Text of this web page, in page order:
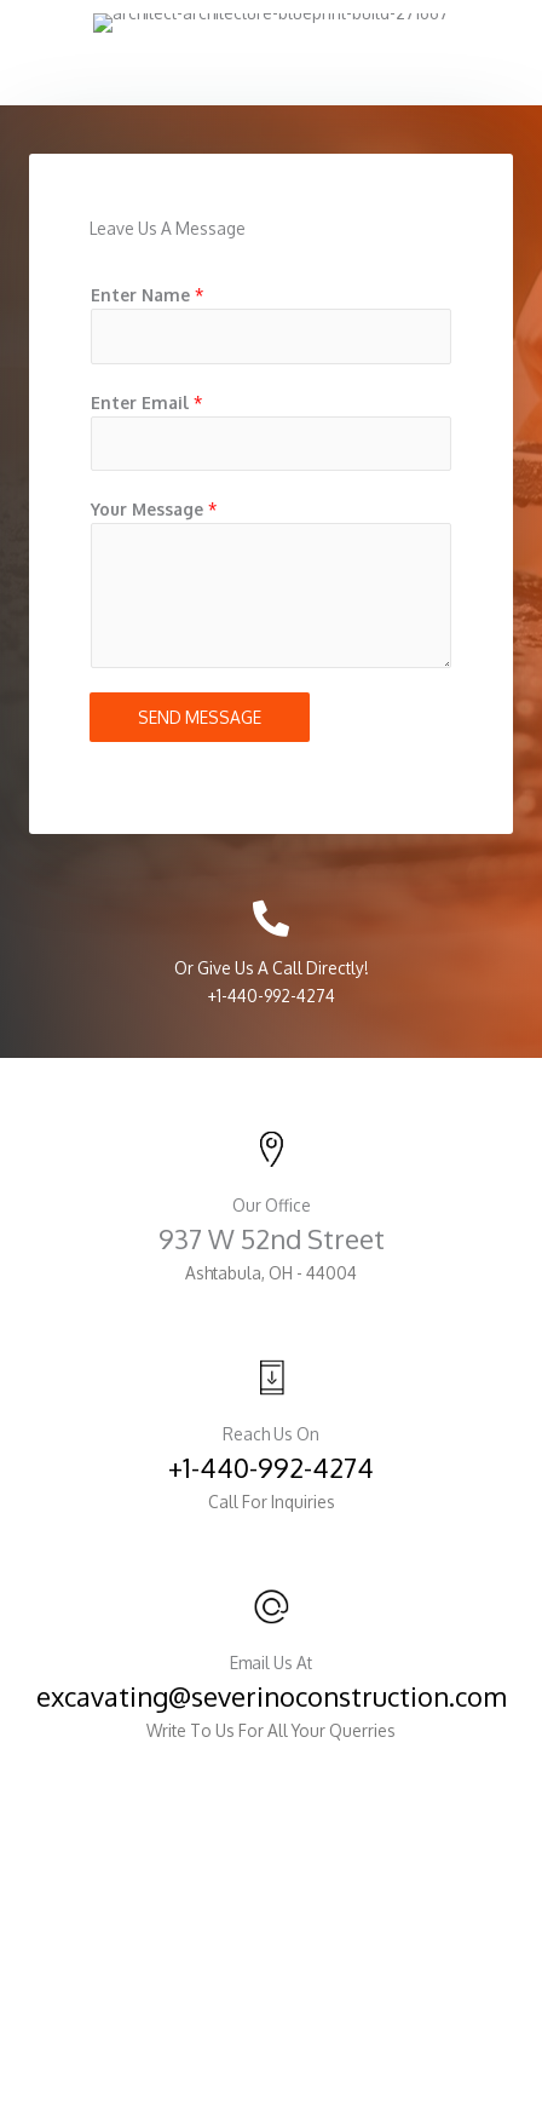
Leave Us A Message
Enter Name *
Enter Email *
Your Message *
SEND MESSAGE
Or Give Us A Call Directly!
+1-440-992-4274
Our Office
937 W 52nd Street
Ashtabula, OH - 44004
Reach Us On
+1-440-992-4274
Call For Inquiries
Email Us At
excavating@severinoconstruction.com
Write To Us For All Your Querries